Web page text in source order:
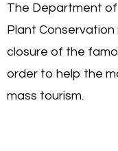
The Department of
Plant
closure of the
order to help the
mass tourism.